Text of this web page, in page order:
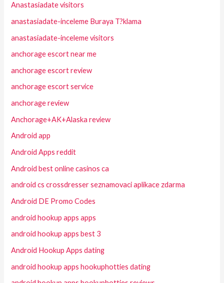
Anastasiadate visitors
anastasiadate-inceleme Buraya T?klama
anastasiadate-inceleme visitors
anchorage escort near me
anchorage escort review
anchorage escort service
anchorage review
Anchorage+AK+Alaska review
Android app
Android Apps reddit
Android best online casinos ca
android cs crossdresser seznamovaci aplikace zdarma
Android DE Promo Codes
android hookup apps apps
android hookup apps best 3
Android Hookup Apps dating
android hookup apps hookuphotties dating